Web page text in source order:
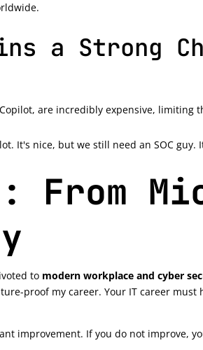
a Strong
are incredibly expensive,
It's nice, but we still need an SOC
From
to modern workplace and cyber
proof my career. Your IT career
improvement. If you do not improve,